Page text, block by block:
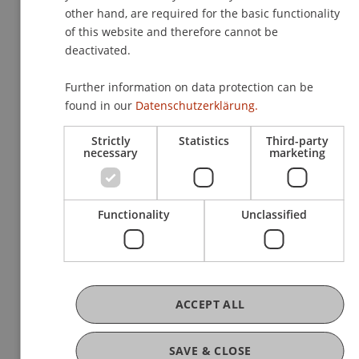
Link to all photos:
https://www.uni.li/de/universitaet/netzwerke/
reunion/architektur-alumni-reunion-sommerfest-
architecture-alumni-reunion-summer-party
More News
other hand, are required for the basic functionality
of this website and therefore cannot be
deactivated.
Further information on data protection can be
found in our Datenschutzerklärung.
Strictly
necessary
Statistics Third-party
marketing
Functionality Unclassified
SAVE & CLOSE
ACCEPT ALL